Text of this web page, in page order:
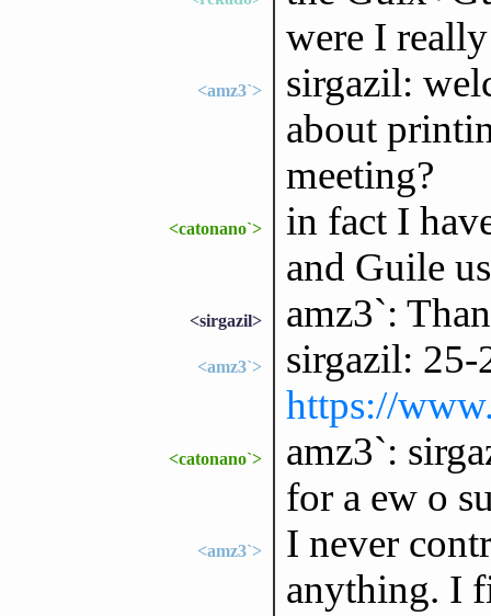
were I
<amz3`>
sirgazil:
about
meeting?
<catonano`>
in fact I
and Guile
<sirgazil> amz3`:
<amz3`>
sirgazil: 25-
https://
<catonano`>
amz3`:
for a ew o
<amz3`>
I never
anything. I